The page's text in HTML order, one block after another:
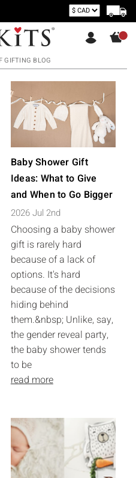
GIFTING BLOG
Baby Shower Gift
Ideas: What to Give
and When to Go Bigger
2026 Jul 2nd
Choosing a baby shower
gift is rarely hard
because of a lack of
options. It's hard
because of the decisions
hiding behind
them.&nbsp; Unlike, say,
the gender reveal party,
the baby shower tends
to be
read more